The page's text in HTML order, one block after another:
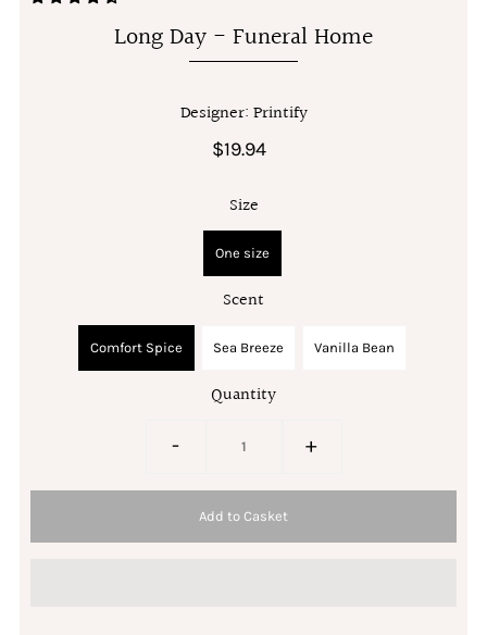
Long Day - Funeral Home
Designer: Printify
$19.94
Size
One size
Scent
Comfort Spice Sea Breeze Vanilla Bean
Quantity
- +